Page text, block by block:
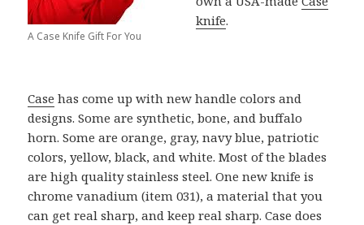
A Case Knife Gift For You
knife.
Case has come up with new handle colors and
designs. Some are synthetic, bone, and buffalo
horn. Some are orange, gray, navy blue, patriotic
colors, yellow, black, and white. Most of the blades
are high quality stainless steel. One new knife is
chrome vanadium (item 031), a material that you
can get real sharp, and keep real sharp. Case does